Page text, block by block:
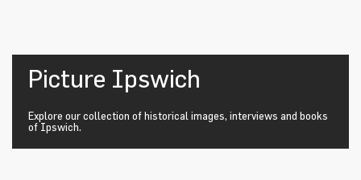
Picture Ipswich
Explore our collection of historical images, interviews and books
of Ipswich.